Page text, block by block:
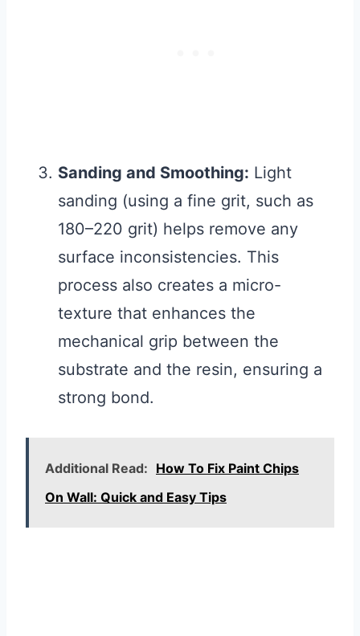
Sanding and Smoothing: Light
sanding (using a fine grit, such as
180–220 grit) helps remove any
surface inconsistencies. This
process also creates a micro-
texture that enhances the
mechanical grip between the
substrate and the resin, ensuring a
strong bond.
Additional Read: How To Fix Paint Chips
On Wall: Quick and Easy Tips